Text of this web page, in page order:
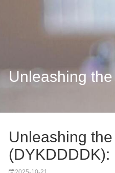
Unleashing
Unleashing
(DYKDDDDK):